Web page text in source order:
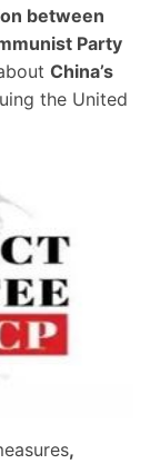
between
Party
China’s
the United
,